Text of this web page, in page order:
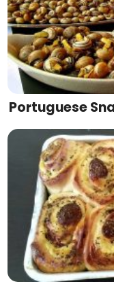
Portuguese